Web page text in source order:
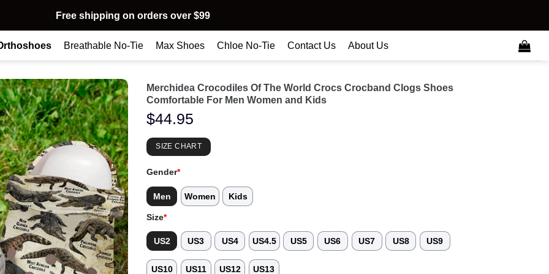
Free shipping on orders over $99
Breathable No-Tie Max Shoes Chloe No-Tie Contact Us About Us
Merchidea Crocodiles Of The World Crocs Crocband Clogs Shoes
Comfortable For Men Women and Kids
$44.95
SIZE CHART
Gender*
Men Women Kids
Size*
US2 US3 US4 US4.5 US5 US6 US7 US8 US9
US10 US11 US12 US13